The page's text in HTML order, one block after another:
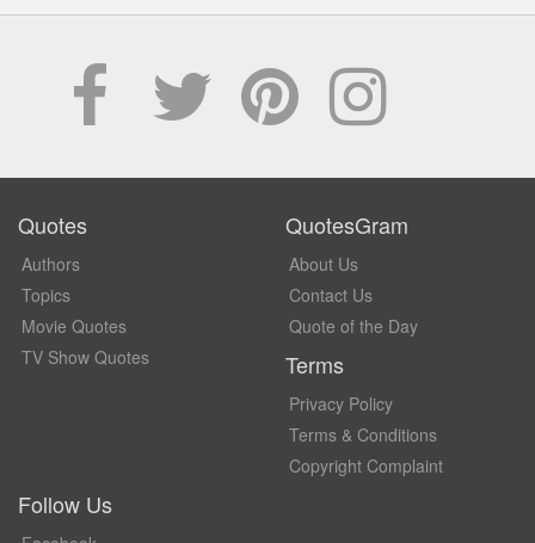
Quotes
Authors
Topics
Movie Quotes
TV Show Quotes
QuotesGram
About Us
Contact Us
Quote of the Day
Terms
Privacy Policy
Terms & Conditions
Copyright Complaint
Follow Us